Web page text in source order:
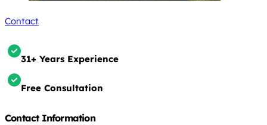
Contact
31+ Years Experience
Free Consultation
Contact Information